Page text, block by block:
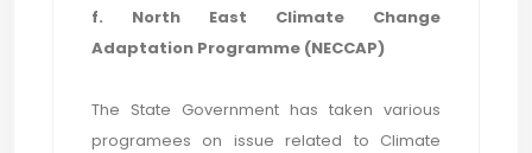
f. North East Climate Change
Adaptation Programme (NECCAP)
The State Government has taken various
programees on issue related to Climate